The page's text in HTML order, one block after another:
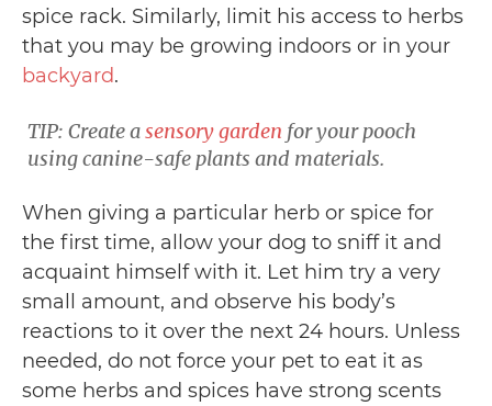
spice rack. Similarly, limit his access to herbs
that you may be growing indoors or in your
backyard.
TIP: Create asensory garden for your pooch
using canine-safe plants and materials.
When giving a particular herb or spice for
the first time, allow your dog to sniff it and
acquaint himself with it. Let him try a very
small amount, and observe his body’s
reactions to it over the next 24 hours. Unless
needed, do not force your pet to eat it as
some herbs and spices have strong scents